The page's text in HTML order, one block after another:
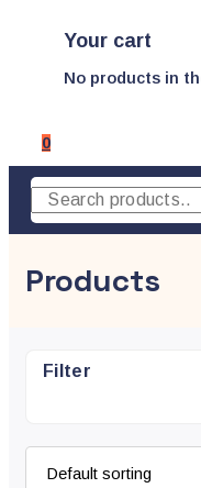
Your cart
No products in
0
Products
Filter